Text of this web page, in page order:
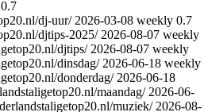
0.7
dj-uur/ 2026-03-08 weekly 0.7
djtips-2025/ 2026-08-07 weekly
djtips/ 2026-08-07 weekly
dinsdag/ 2026-06-18 weekly
donderdag/ 2026-06-18
maandag/ 2026-06-
muziek/ 2026-08-